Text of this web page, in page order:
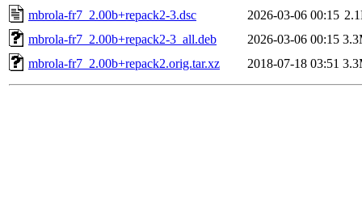
mbrola-fr7_2.00b+repack2-3.dsc
2026-03-06 00:15
mbrola-fr7_2.00b+repack2-3_all.deb
2026-03-06 00:15
mbrola-fr7_2.00b+repack2.orig.tar.xz
2018-07-18 03:51